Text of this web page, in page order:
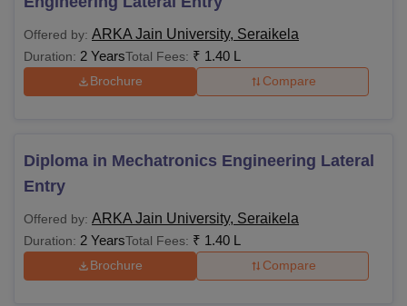
Offered by: ARKA Jain University, Seraikela
Duration: 2 YearsTotal Fees: ₹ 1.40 L
Brochure Compare
Diploma in Mechatronics Engineering Lateral
Entry
Offered by: ARKA Jain University, Seraikela
Duration: 2 YearsTotal Fees: ₹ 1.40 L
Brochure Compare